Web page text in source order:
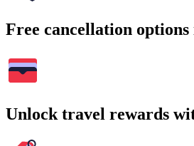
Free cancellation options
Unlock travel rewards